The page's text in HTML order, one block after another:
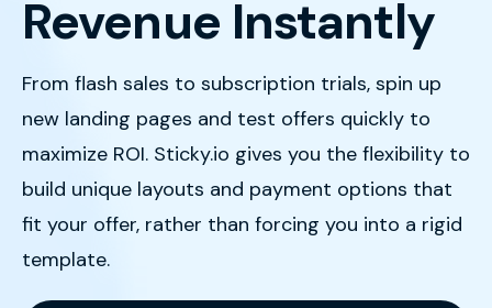
Revenue Instantly
From flash sales to subscription trials, spin up
new landing pages and test offers quickly to
maximize ROI. Sticky.io gives you the flexibility to
build unique layouts and payment options that
fit your offer, rather than forcing you into a rigid
template.